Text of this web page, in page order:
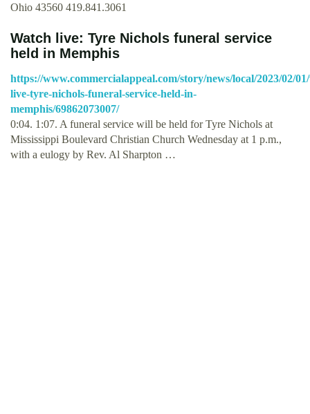
Ohio 43560 419.841.3061
Watch live: Tyre Nichols funeral service
held in Memphis
https://www.commercialappeal.com/story/news/local/2023/02/
live-tyre-nichols-funeral-service-held-in-
memphis/69862073007/
0:04. 1:07. A funeral service will be held for Tyre Nichols at
Mississippi Boulevard Christian Church Wednesday at 1 p.m.,
with a eulogy by Rev. Al Sharpton …